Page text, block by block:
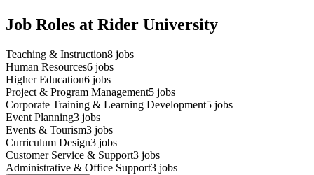
Job Roles at Rider University
Teaching & Instruction8 jobs
Human Resources6 jobs
Higher Education6 jobs
Project & Program Management5 jobs
Corporate Training & Learning Development5 jobs
Event Planning3 jobs
Events & Tourism3 jobs
Curriculum Design3 jobs
Customer Service & Support3 jobs
Administrative & Office Support3 jobs